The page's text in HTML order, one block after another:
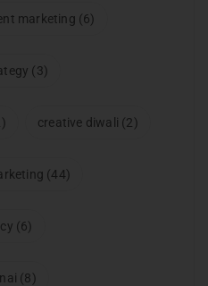
marketing (6)
(3)
creative diwali (2)
(44)
(6)
(8)